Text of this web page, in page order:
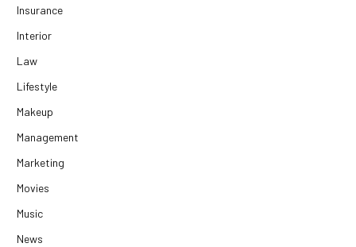
Insurance
Interior
Law
Lifestyle
Makeup
Management
Marketing
Movies
Music
News